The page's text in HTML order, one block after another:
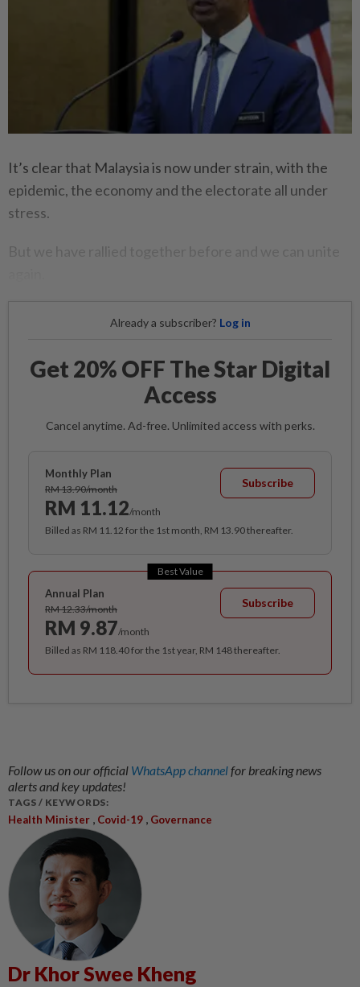
It’s clear that Malaysia is now under strain, with the
epidemic, the economy and the electorate all under
stress.
But we have rallied together before and we can unite
Already a subscriber? Log in
Get 20% OFF The Star Digital
Access
Cancel anytime. Ad-free. Unlimited access with perks.
Monthly Plan
RM 13.90/month
RM 11.12/month
Subscribe
Billed as RM 11.12 for the 1st month, RM 13.90 thereafter.
Best Value
Annual Plan
RM 12.33/month
RM 9.87/month
Subscribe
Billed as RM 118.40 for the 1st year, RM 148 thereafter.
Follow us on our official WhatsApp channelfor breaking news
alerts and key updates!
TAGS / KEYWORDS:
Health Minister Covid-19 Governance
Dr Khor Swee Kheng